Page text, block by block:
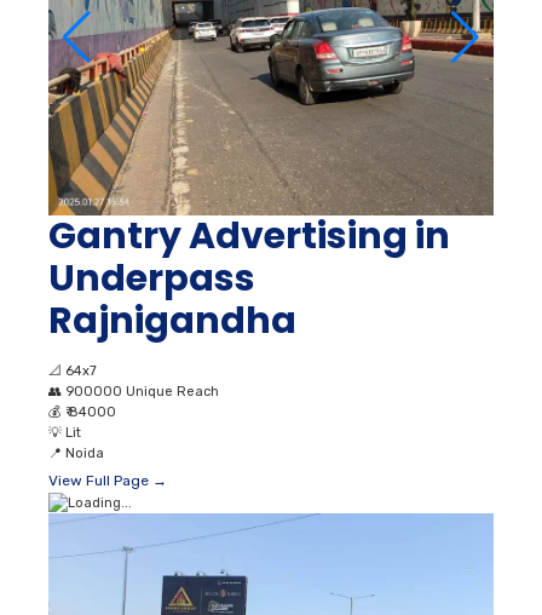
Gantry Advertising in
Underpass
Rajnigandha
📐 64x7
👥 900000 Unique Reach
💰 ₹ 84000
💡 Lit
📍 Noida
View Full Page →